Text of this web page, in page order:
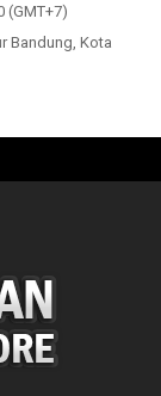
(GMT+7)
Bandung, Kota